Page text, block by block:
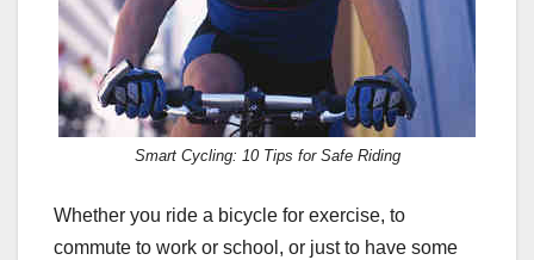
Smart Cycling: 10 Tips for Safe Riding
Whether you ride a bicycle for exercise, to
commute to work or school, or just to have some